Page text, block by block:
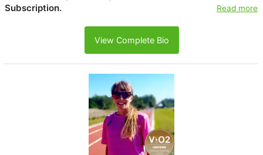
Subscription.
Read more
View Complete Bio